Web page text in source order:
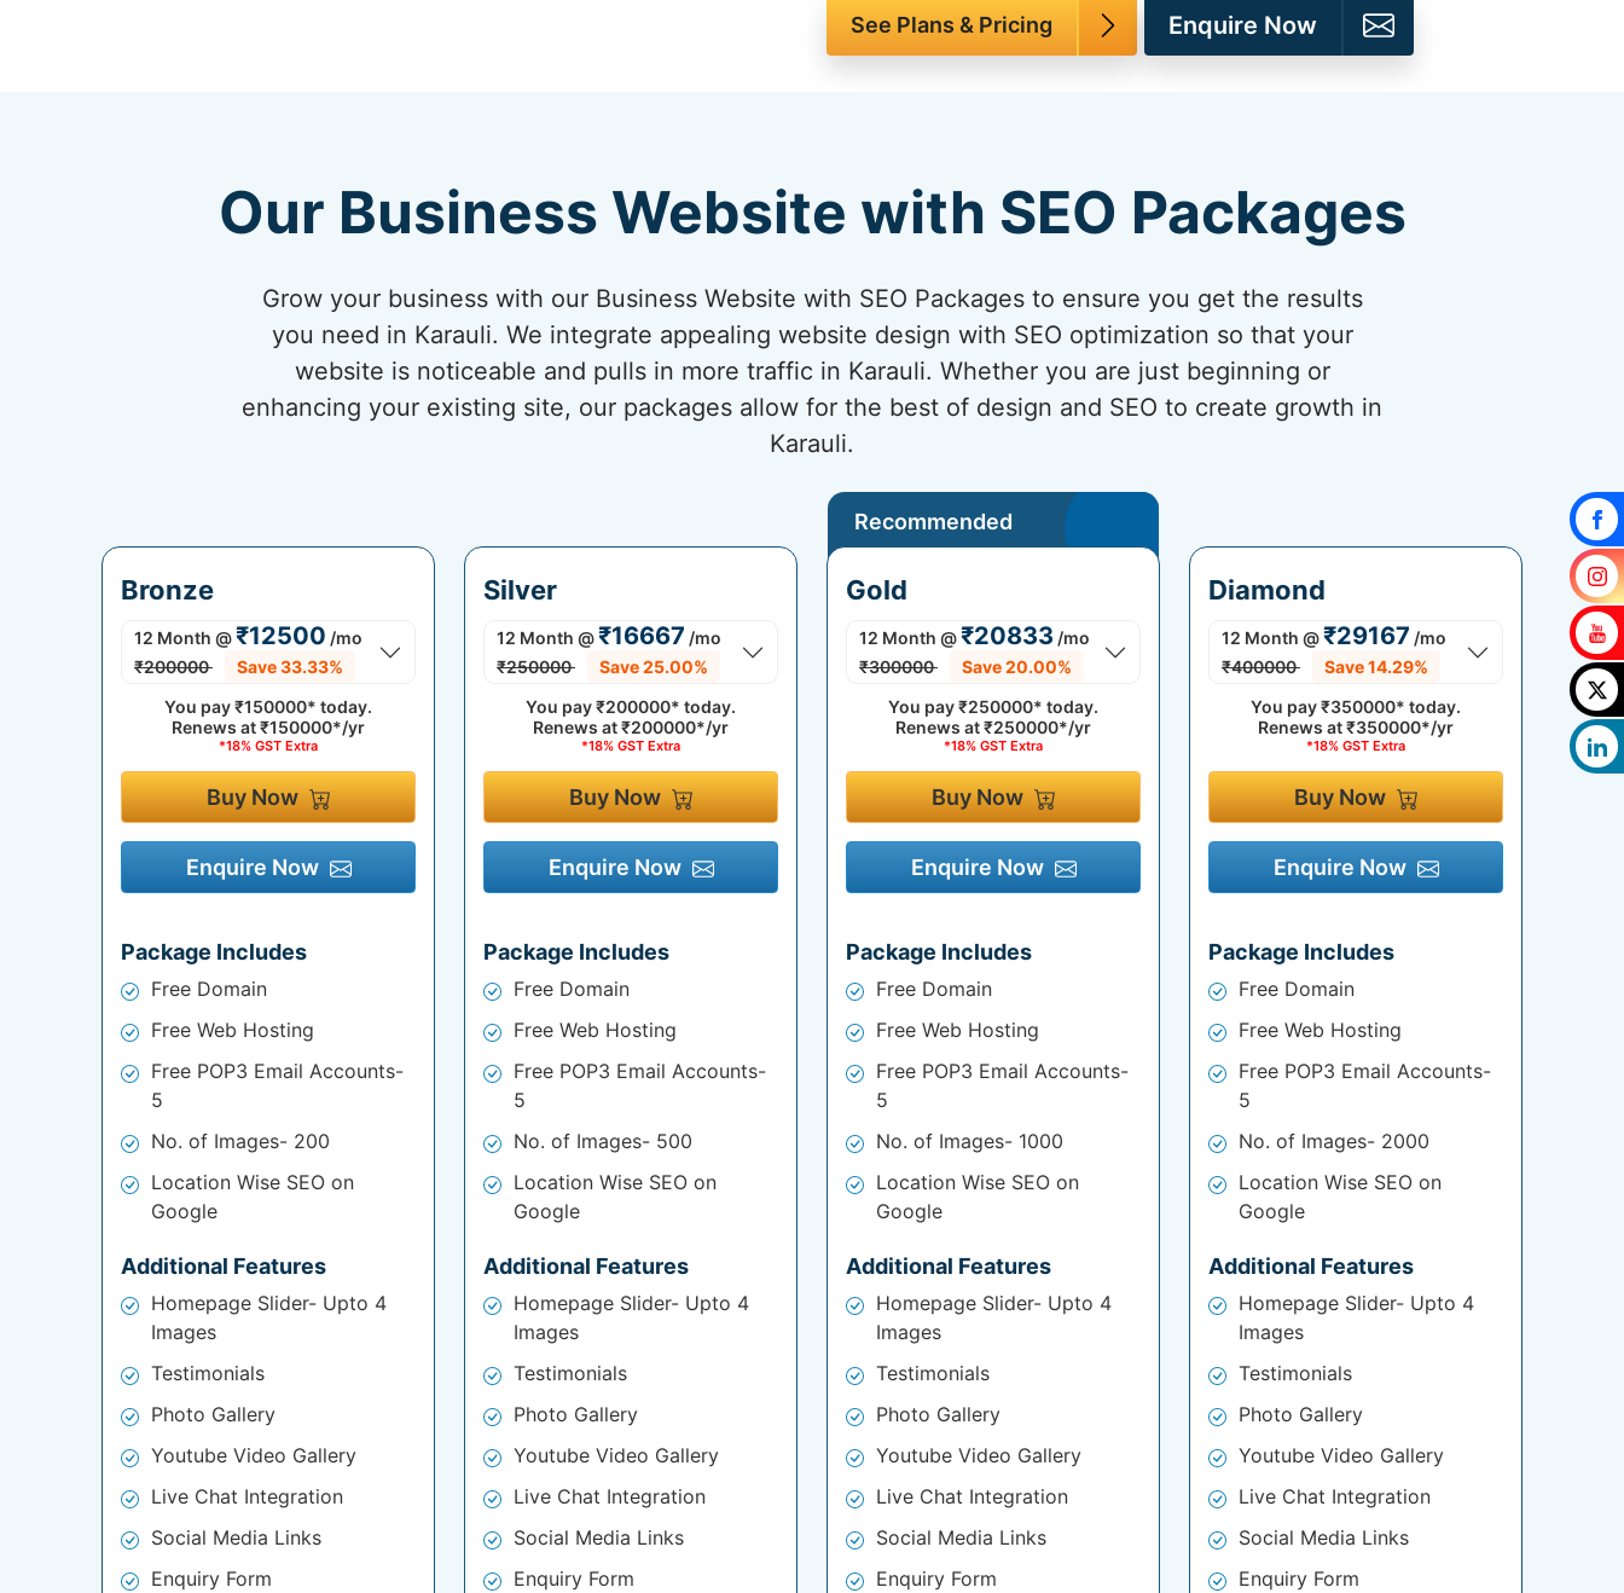
See Plans & Pricing Enquire Now
Our Business Website with SEO Packages
Grow your business with our Business Website with SEO Packages to ensure you get the results
you need in Karauli. We integrate appealing website design with SEO optimization so that your
website is noticeable and pulls in more traffic in Karauli. Whether you are just beginning or
enhancing your existing site, our packages allow for the best of design and SEO to create growth in
Karauli.
Bronze
12 Month @₹12500 /mo
₹200000
Save 33.33%
You pay₹150000* today.
Renews at₹150000*/yr
*18% GST Extra
Buy Now
Enquire Now
Package Includes
Free Domain
Free Web Hosting
Free POP3 Email Accounts-
5
No. of Images- 200
Location Wise SEO on
Google
Additional Features
Homepage Slider- Upto 4
Images
Testimonials
Photo Gallery
Youtube Video Gallery
Live Chat Integration
Social Media Links
Enquiry Form
Silver
12 Month @₹16667 /mo
₹250000
Save 25.00%
You pay₹200000* today.
Renews at₹200000*/yr
*18% GST Extra
Buy Now
Enquire Now
Package Includes
Free Domain
Free Web Hosting
Free POP3 Email Accounts-
5
No. of Images- 500
Location Wise SEO on
Google
Additional Features
Homepage Slider- Upto 4
Images
Testimonials
Photo Gallery
Youtube Video Gallery
Live Chat Integration
Social Media Links
Enquiry Form
Recommended
Gold
12 Month @₹20833 /mo
₹300000
Save 20.00%
You pay₹250000* today.
Renews at₹250000*/yr
*18% GST Extra
Buy Now
Enquire Now
Package Includes
Free Domain
Free Web Hosting
Free POP3 Email Accounts-
5
No. of Images- 1000
Location Wise SEO on
Google
Additional Features
Homepage Slider- Upto 4
Images
Testimonials
Photo Gallery
Youtube Video Gallery
Live Chat Integration
Social Media Links
Enquiry Form
Diamond
12 Month @₹29167 /mo
₹400000
Save 14.29%
You pay₹350000* today.
Renews at₹350000*/yr
*18% GST Extra
Buy Now
Enquire Now
Package Includes
Free Domain
Free Web Hosting
Free POP3 Email Accounts-
5
No. of Images- 2000
Location Wise SEO on
Google
Additional Features
Homepage Slider- Upto 4
Images
Testimonials
Photo Gallery
Youtube Video Gallery
Live Chat Integration
Social Media Links
Enquiry Form